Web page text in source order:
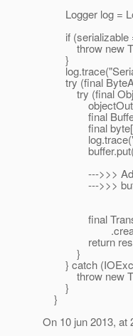
Logger log =
if (serializable
throw new
}
try (final
try (final
final Buffer
final byte[]
--->>>
--->>>
final
return
}
} catch
throw new
}
}
On 10 jun 2013,